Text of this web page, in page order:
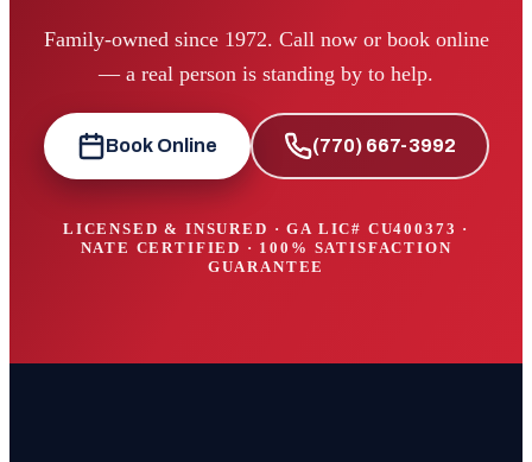
Family-owned since 1972. Call now or book online
— a real person is standing by to help.
Book Online (770) 667-3992
LICENSED & INSURED · GA LIC# CU400373 ·
NATE CERTIFIED · 100% SATISFACTION
GUARANTEE